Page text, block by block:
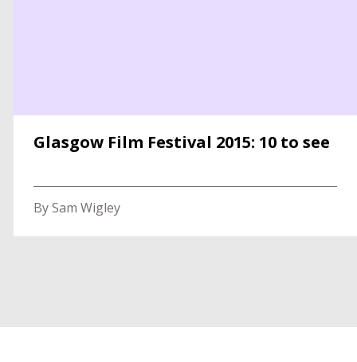
Glasgow Film Festival 2015: 10 to see
By Sam Wigley